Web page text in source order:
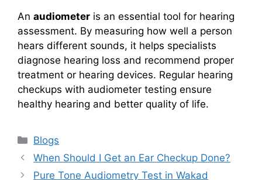
An audiometer is an essential tool for hearing
assessment. By measuring how well a person
hears different sounds, it helps specialists
diagnose hearing loss and recommend proper
treatment or hearing devices. Regular hearing
checkups with audiometer testing ensure
healthy hearing and better quality of life.
Categories
Blogs
When Should I Get an Ear Checkup Done?
Pure Tone Audiometry Test in Wakad